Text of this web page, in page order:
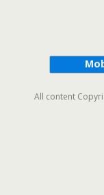
All content